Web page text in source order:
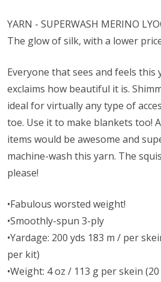
YARN - SUPERWASH MERINO
The glow of silk, with a lower
Everyone that sees and feels this
exclaims how beautiful it is.
ideal for virtually any type of
toe. Use it to make blankets too!
items would be awesome and
machine-wash this yarn. The
please!
•Fabulous worsted weight!
•Smoothly-spun 3-ply
•Yardage: 200 yds 183 m / per
per kit)
•Weight: 4 oz / 113 g per skein